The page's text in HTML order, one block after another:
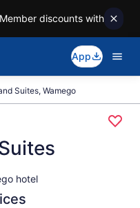
discounts with
App
Suites, Wamego
hotel